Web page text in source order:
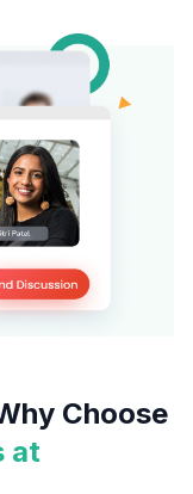
Choose
at